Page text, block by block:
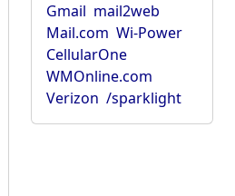
Gmail mail2web
Mail.com Wi-Power
CellularOne
WMOnline.com
Verizon /sparklight